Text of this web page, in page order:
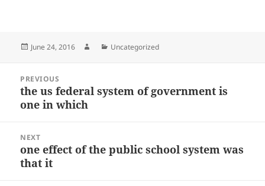
Posted
June 24, 2016 AuthorCategories
Uncategorized
navigation
PREVIOUS
Previous
post:
the us federal system of government is
one in which
NEXT
Next
post:
one effect of the public school system was
that it